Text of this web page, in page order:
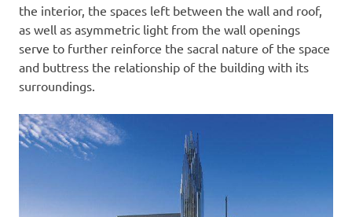
the interior, the spaces left between the wall and roof,
as well as asymmetric light from the wall openings
serve to further reinforce the sacral nature of the space
and buttress the relationship of the building with its
surroundings.